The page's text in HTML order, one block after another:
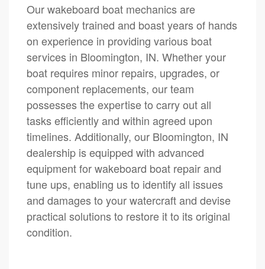
Our wakeboard boat mechanics are
extensively trained and boast years of hands
on experience in providing various boat
services in Bloomington, IN. Whether your
boat requires minor repairs, upgrades, or
component replacements, our team
possesses the expertise to carry out all
tasks efficiently and within agreed upon
timelines. Additionally, our Bloomington, IN
dealership is equipped with advanced
equipment for wakeboard boat repair and
tune ups, enabling us to identify all issues
and damages to your watercraft and devise
practical solutions to restore it to its original
condition.